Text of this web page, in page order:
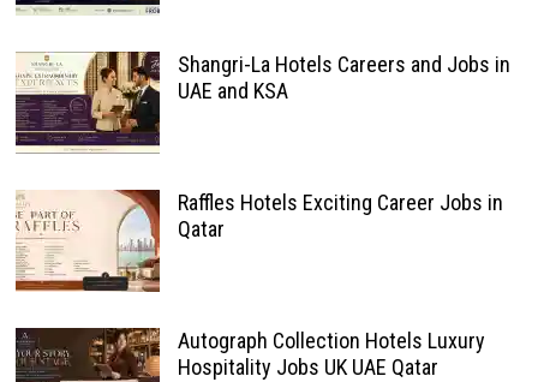
Shangri-La Hotels Careers and Jobs in
UAE and KSA
Raffles Hotels Exciting Career Jobs in
Qatar
Autograph Collection Hotels Luxury
Hospitality Jobs UK UAE Qatar